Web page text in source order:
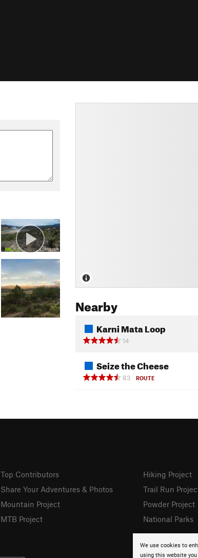
Nearby
Karni Mata Loop
14
Seize the Cheese
83
ROUTE
We use cookies to
using this website
Top Contributors
Share Your Adventures & Photos
Mountain Project
MTB Project
Hiking Project
Trail Run
Powder Project
National Parks